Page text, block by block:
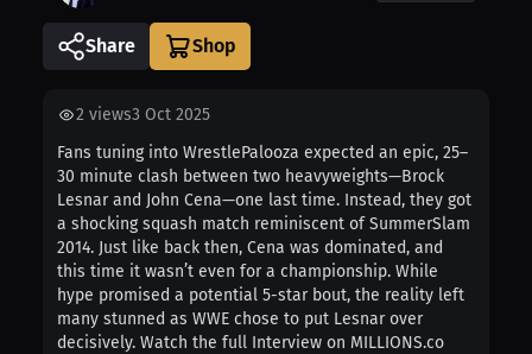
Share
2 views3 Oct 2025
Fans tuning into WrestlePalooza expected an epic, 25–
30 minute clash between two heavyweights—Brock
Lesnar and John Cena—one last time. Instead, they got
a shocking squash match reminiscent of SummerSlam
2014. Just like back then, Cena was dominated, and
this time it wasn’t even for a championship. While
hype promised a potential 5-star bout, the reality left
many stunned as WWE chose to put Lesnar over
decisively. Watch the full Interview on MILLIONS.co